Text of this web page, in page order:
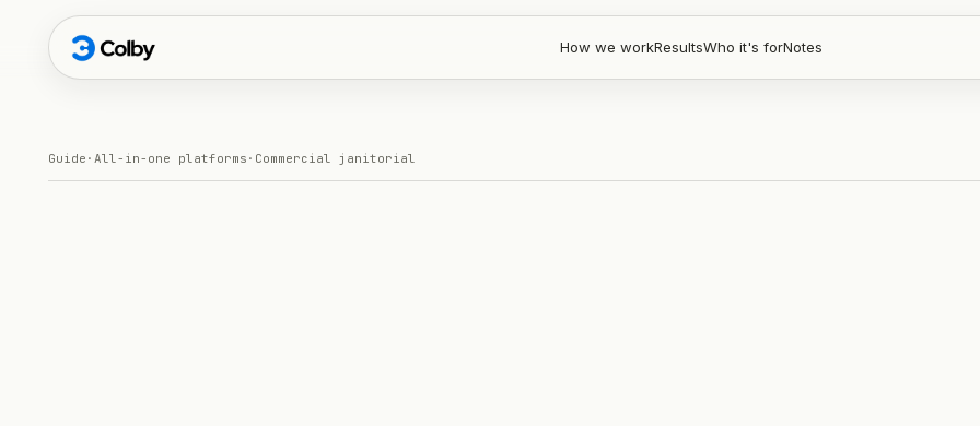
How we workResultsWho it's forNotes
Guide · All-in-one platforms · Commercial janitorial